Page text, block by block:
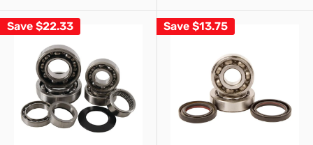
Save $22.33 Save $13.75